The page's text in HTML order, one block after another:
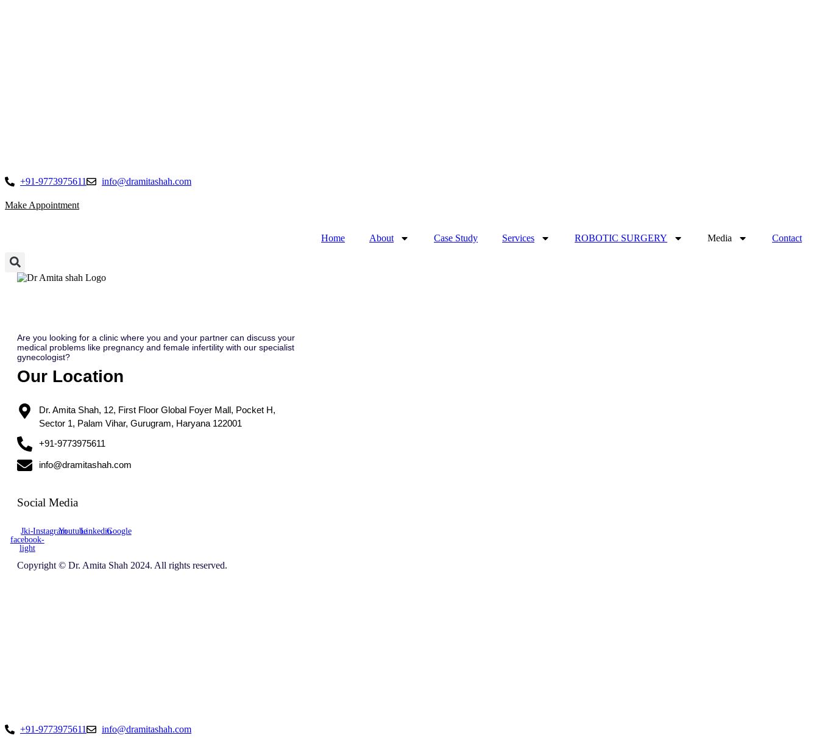
+91-9773975611 info@dramitashah.com
Make Appointment
Home About Case Study Services ROBOTIC SURGERY Media Contact
Are you looking for a clinic where you and your partner can discuss your
medical problems like pregnancy and female infertility with our specialist
gynecologist?
Our Location
Dr. Amita Shah, 12, First Floor Global Foyer Mall, Pocket H,
Sector 1, Palam Vihar, Gurugram, Haryana 122001
+91-9773975611
info@dramitashah.com
Social Media
Jki-
facebook-
light
InstagramYoutubeLinkedinGoogle
Copyright © Dr. Amita Shah 2024. All rights reserved.
+91-9773975611 info@dramitashah.com